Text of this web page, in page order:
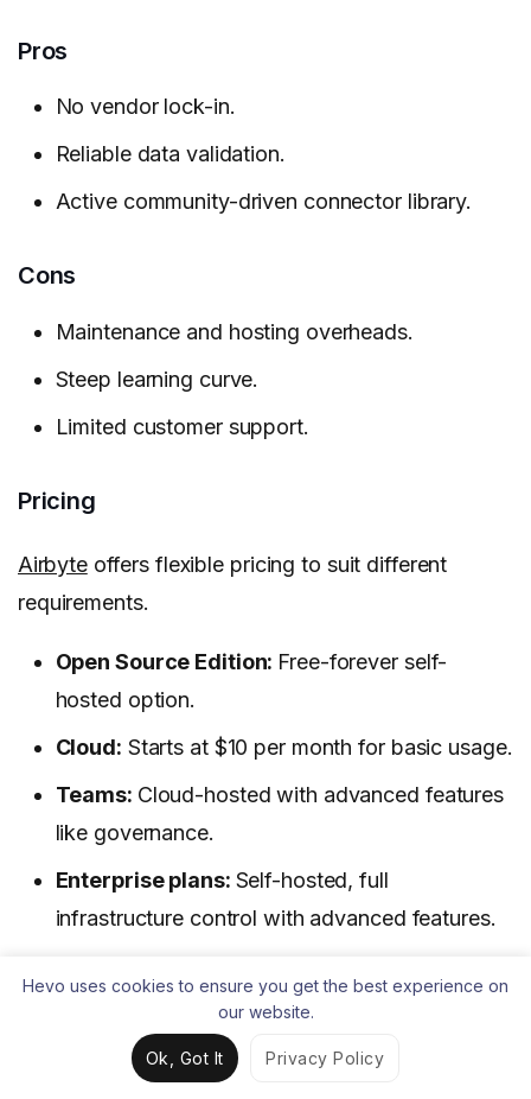
Pros
No vendor lock-in.
Reliable data validation.
Active community-driven connector library.
Cons
Maintenance and hosting overheads.
Steep learning curve.
Limited customer support.
Pricing
Airbyteoffers flexible pricing to suit different
requirements.
Open Source Edition: Free-forever self-
hosted option.
Cloud: Starts at $10 per month for basic usage.
Teams: Cloud-hosted with advanced features
like governance.
Enterprise plans: Self-hosted, full
infrastructure control with advanced features.
All cloud plans include a 14-day free trial.
11 Best Airbyte Alternatives & Similar
Tools for 2025
Hevo uses cookies to ensure you get the best experience on
our website.
Ok, Got It Privacy Policy